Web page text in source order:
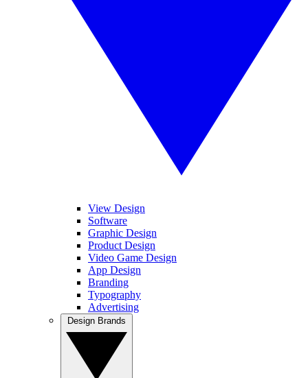
View Design
Software
Graphic Design
Product Design
Video Game Design
App Design
Branding
Typography
Advertising